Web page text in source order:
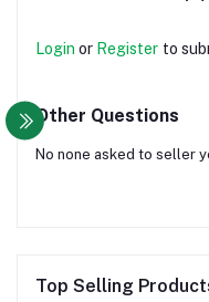
Login or Register to
Other Questions
No none asked to seller
Top Selling